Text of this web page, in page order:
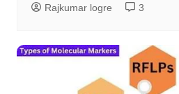
Rajkumar logre 3